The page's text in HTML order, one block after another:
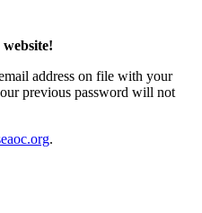
address on file with your
previous password will not
.